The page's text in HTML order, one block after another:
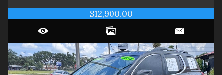
$12,900.00